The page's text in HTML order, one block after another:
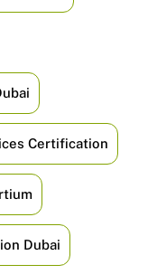
Certification
Dubai